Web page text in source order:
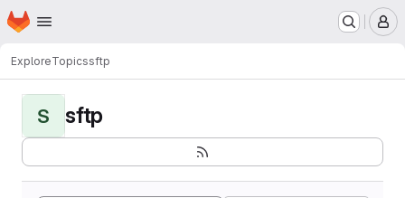
Skip to main content
Homepage
ExploreTopicssftp
S sftp